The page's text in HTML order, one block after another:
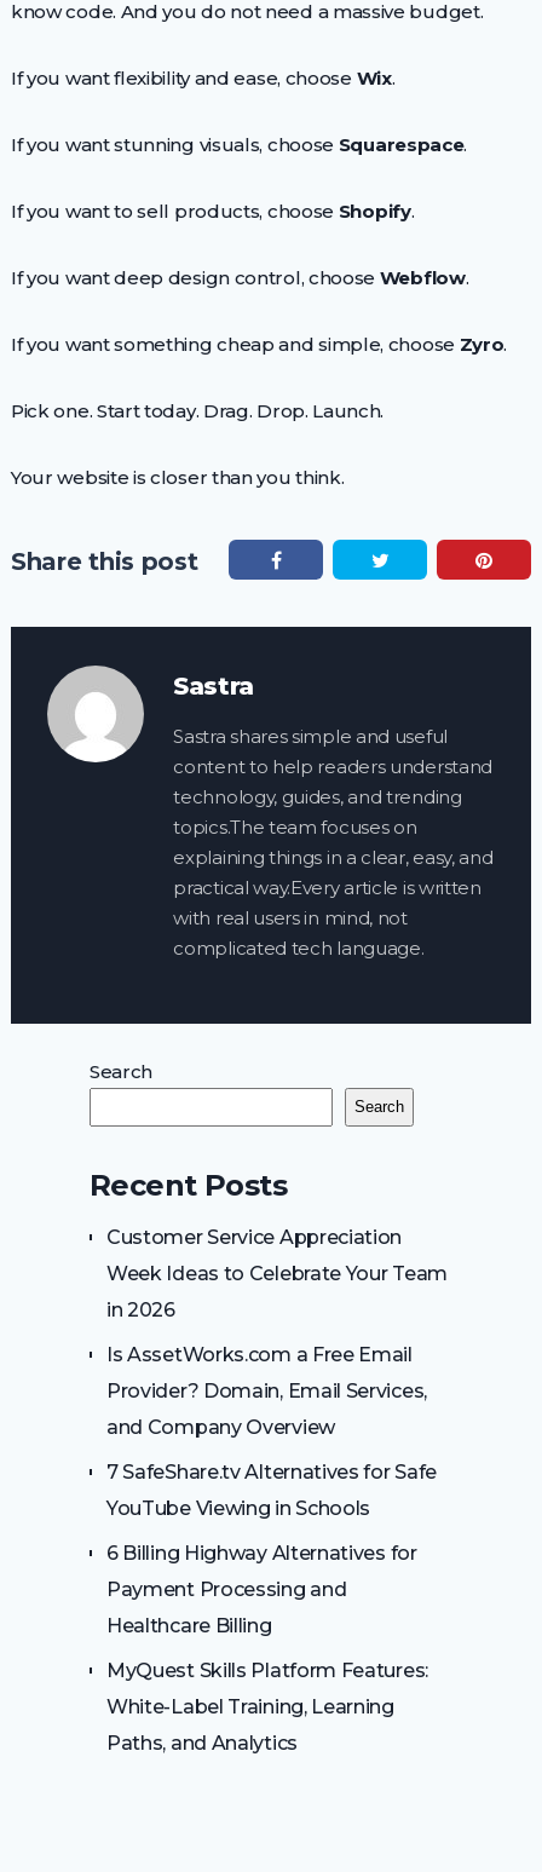
know code. And you do not need a massive budget.
If you want flexibility and ease, choose Wix.
If you want stunning visuals, choose Squarespace.
If you want to sell products, choose Shopify.
If you want deep design control, choose Webflow.
If you want something cheap and simple, choose Zyro.
Pick one. Start today. Drag. Drop. Launch.
Your website is closer than you think.
Share this post
Sastra
Sastra shares simple and useful
content to help readers understand
technology, guides, and trending
topics.The team focuses on
explaining things in a clear, easy, and
practical way.Every article is written
with real users in mind, not
complicated tech language.
Search
Search
Recent Posts
Customer Service Appreciation
Week Ideas to Celebrate Your Team
in 2026
Is AssetWorks.com a Free Email
Provider? Domain, Email Services,
and Company Overview
7 SafeShare.tv Alternatives for Safe
YouTube Viewing in Schools
6 Billing Highway Alternatives for
Payment Processing and
Healthcare Billing
MyQuest Skills Platform Features:
White-Label Training, Learning
Paths, and Analytics